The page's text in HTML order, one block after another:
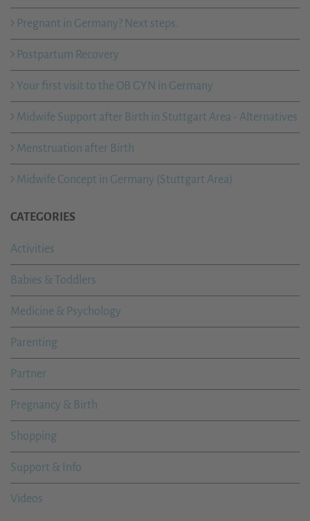
Pregnant in Germany? Next steps.
Postpartum Recovery
Your first visit to the OB GYN in Germany
Midwife Support after Birth in Stuttgart Area - Alternatives
Menstruation after Birth
Midwife Concept in Germany (Stuttgart Area)
CATEGORIES
Activities
Babies & Toddlers
Medicine & Psychology
Parenting
Partner
Pregnancy & Birth
Shopping
Support & Info
Videos